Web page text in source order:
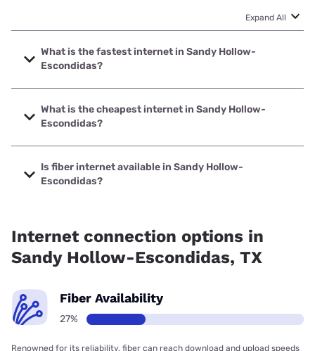
Expand All
What is the fastest internet in Sandy Hollow-
Escondidas?
The fastest internet in Sandy Hollow-Escondidas is Frontier
a Verizon Company with speeds up to 7000 Mbps.
What is the cheapest internet in Sandy Hollow-
Escondidas?
The cheapest internet in Sandy Hollow-Escondidas is
Frontier a Verizon Company with prices starting at $29.99.
Is fiber internet available in Sandy Hollow-
Escondidas?
Internet connection options in
Sandy Hollow-Escondidas, TX
Fiber Availability
27%
Renowned for its reliability, fiber can reach download and upload speeds